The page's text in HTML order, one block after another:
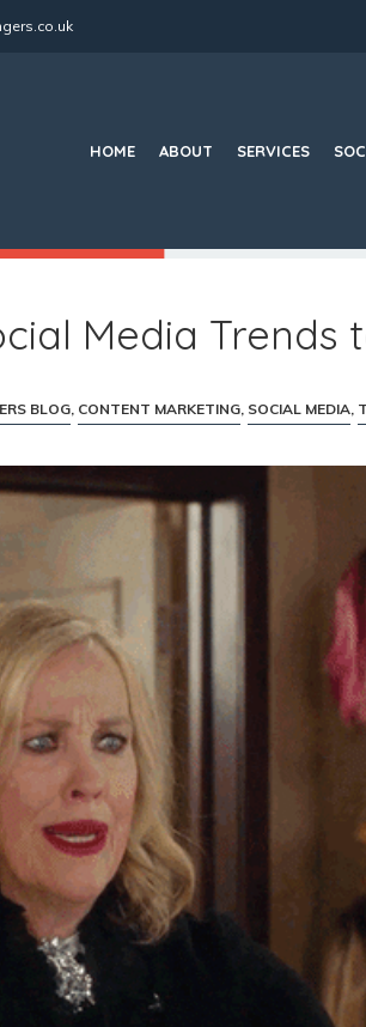
HOME ABOUT SERVICES
Media Trends
BLOG, CONTENT MARKETING, SOCIAL MEDIA,